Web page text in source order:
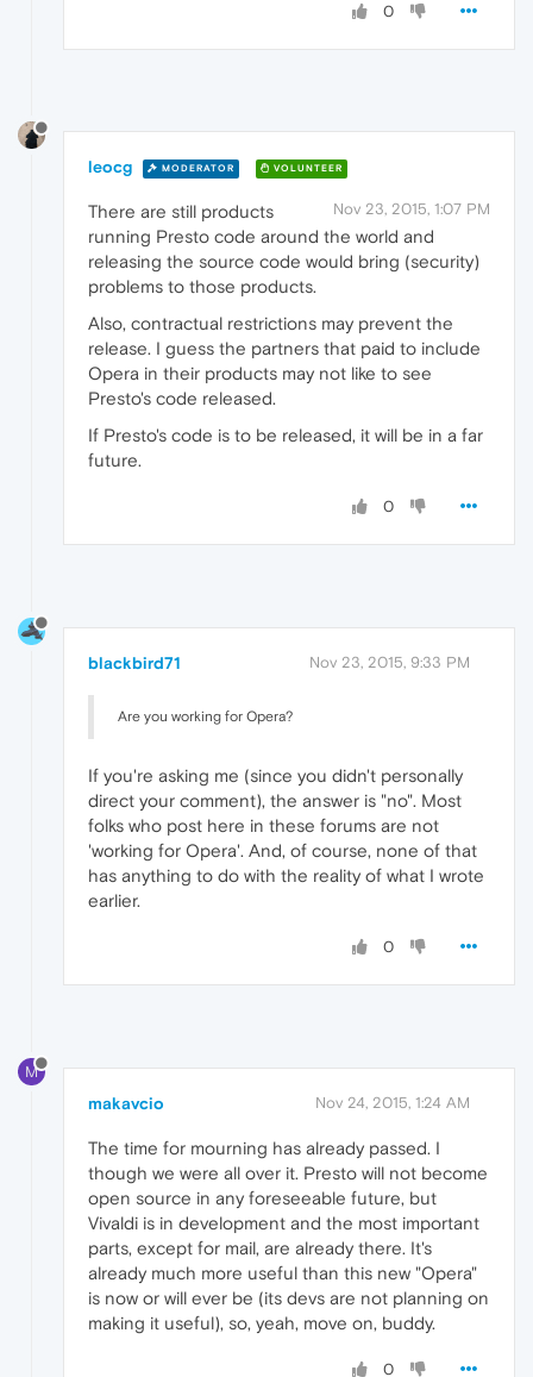
0
leocg MODERATOR VOLUNTEER
Nov 23, 2015, 1:07 PM
There are still products
running Presto code around the world and
releasing the source code would bring (security)
problems to those products.
Also, contractual restrictions may prevent the
release. I guess the partners that paid to include
Opera in their products may not like to see
Presto's code released.
If Presto's code is to be released, it will be in a far
future.
0
blackbird71 Nov 23, 2015, 9:33 PM
Are you working for Opera?
If you're asking me (since you didn't personally
direct your comment), the answer is "no". Most
folks who post here in these forums are not
'working for Opera'. And, of course, none of that
has anything to do with the reality of what I wrote
earlier.
0
M
makavcio Nov 24, 2015, 1:24 AM
The time for mourning has already passed. I
though we were all over it. Presto will not become
open source in any foreseeable future, but
Vivaldi is in development and the most important
parts, except for mail, are already there. It's
already much more useful than this new "Opera"
is now or will ever be (its devs are not planning on
making it useful), so, yeah, move on, buddy.
0